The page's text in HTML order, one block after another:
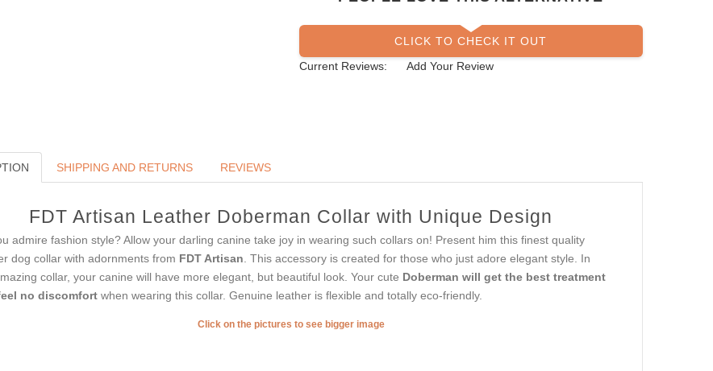
CLICK TO CHECK IT OUT
Current Reviews:
Add Your Review
SHIPPING AND RETURNS REVIEWS
FDT Artisan Leather Doberman Collar with Unique Design
admire fashion style? Allow your darling canine take joy in wearing such collars on! Present him this finest quality
dog collar with adornments from FDT Artisan . This accessory is created for those who just adore elegant style. In
collar, your canine will have more elegant, but beautiful look. Your cute Doberman will get the best treatment
no discomfortwhen wearing this collar. Genuine leather is flexible and totally eco-friendly.
Click on the pictures to see bigger image